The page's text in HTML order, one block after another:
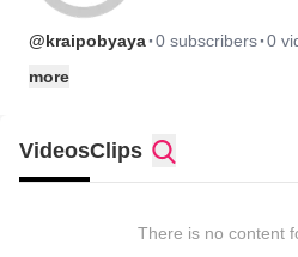
@kraipobyaya·0 subscribers·0
more
VideosClips
There is no content